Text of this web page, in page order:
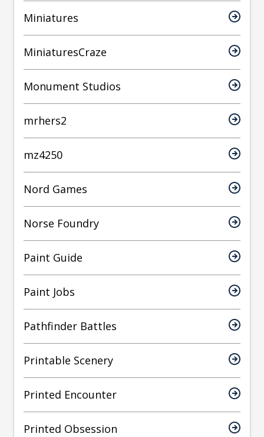
Miniatures
MiniaturesCraze
Monument Studios
mrhers2
mz4250
Nord Games
Norse Foundry
Paint Guide
Paint Jobs
Pathfinder Battles
Printable Scenery
Printed Encounter
Printed Obsession